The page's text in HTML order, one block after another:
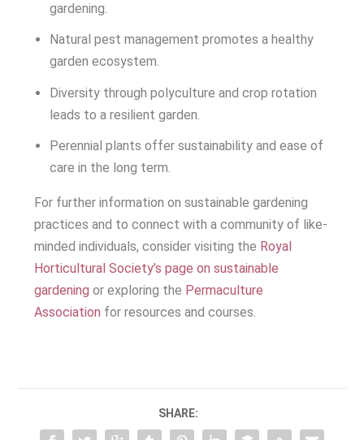
gardening.
Natural pest management promotes a healthy
garden ecosystem.
Diversity through polyculture and crop rotation
leads to a resilient garden.
Perennial plants offer sustainability and ease of
care in the long term.
For further information on sustainable gardening
practices and to connect with a community of like-
minded individuals, consider visiting the Royal
Horticultural Society’s page on sustainable
gardening or exploring the Permaculture
Association for resources and courses.
SHARE: